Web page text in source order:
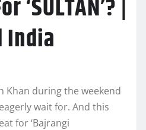
‘SULTAN’? |
India
Khan during the weekend
wait for. And this
for ‘Bajrangi